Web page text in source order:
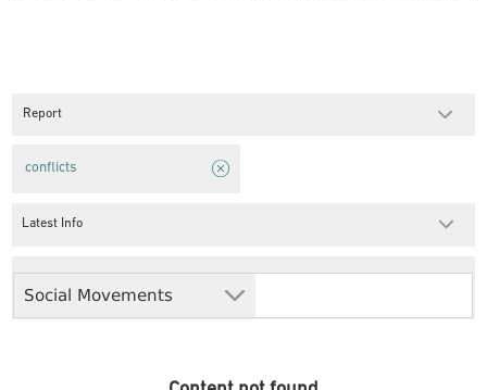
Report
Social Movements
conflicts
Latest Info